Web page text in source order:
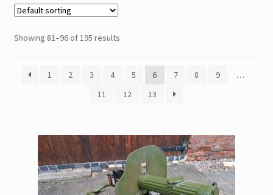
Contact
Showing 81–96 of 195 results
1 2 3 4 5 6 7 8 9
…
11
12 13